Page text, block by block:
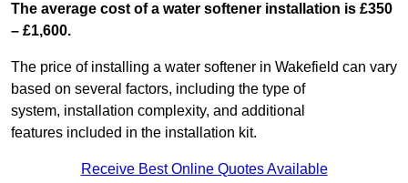
The average cost of a water softener installation is £350
– £1,600.
The price of installing a water softener in Wakefield can vary
based on several factors, including the type of
system, installation complexity, and additional
features included in the installation kit.
Receive Best Online Quotes Available